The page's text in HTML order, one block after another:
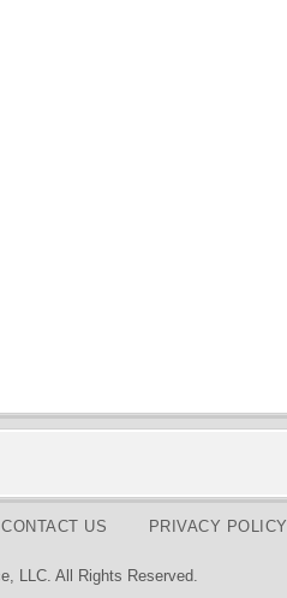
CONTACT US PRIVACY POLICY
LLC. All Rights Reserved.